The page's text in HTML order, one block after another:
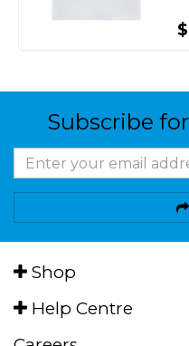
Subscribe for
Shop
Help Centre